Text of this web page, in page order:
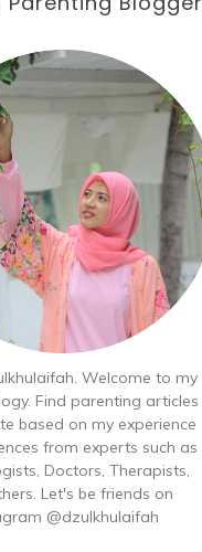
Welcome to my
Find parenting articles
based on my experience
from experts such as
Doctors, Therapists,
Let's be friends on
@dzulkhulaifah